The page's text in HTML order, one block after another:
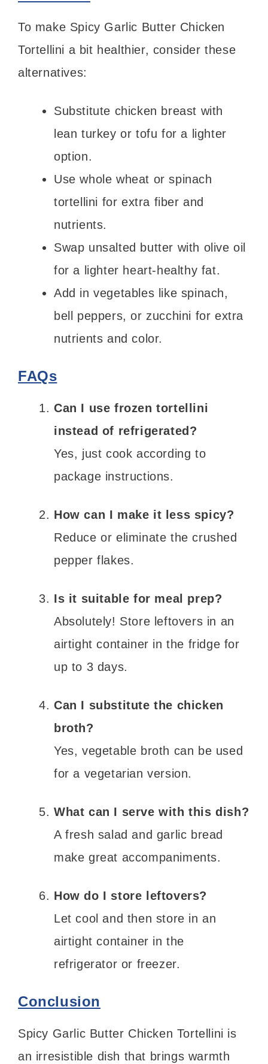
To make Spicy Garlic Butter Chicken
Tortellini a bit healthier, consider these
alternatives:
Substitute chicken breast with
lean turkey or tofu for a lighter
option.
Use whole wheat or spinach
tortellini for extra fiber and
nutrients.
Swap unsalted butter with olive oil
for a lighter heart-healthy fat.
Add in vegetables like spinach,
bell peppers, or zucchini for extra
nutrients and color.
FAQs
Can I use frozen tortellini
instead of refrigerated?
Yes, just cook according to
package instructions.
How can I make it less spicy?
Reduce or eliminate the crushed
pepper flakes.
Is it suitable for meal prep?
Absolutely! Store leftovers in an
airtight container in the fridge for
up to 3 days.
Can I substitute the chicken
broth?
Yes, vegetable broth can be used
for a vegetarian version.
What can I serve with this dish?
A fresh salad and garlic bread
make great accompaniments.
How do I store leftovers?
Let cool and then store in an
airtight container in the
refrigerator or freezer.
Conclusion
Spicy Garlic Butter Chicken Tortellini is
an irresistible dish that brings warmth